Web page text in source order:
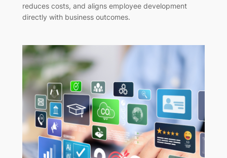
reduces costs, and aligns employee development
directly with business outcomes.